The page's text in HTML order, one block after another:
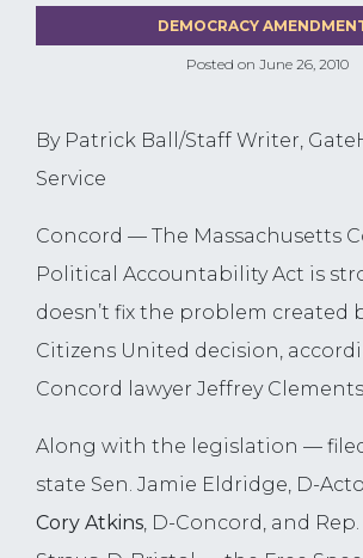
Posted on June 26, 2010
DEMOCRACY
By Patrick Ball/Staff Writer,
Service
Concord — The Massachusetts
Political Accountability Act is
doesn’t fix the problem created
Citizens United decision,
Concord lawyer Jeffrey
Along with the legislation — filed
state Sen. Jamie Eldridge, D-
Cory Atkins, D-Concord, and